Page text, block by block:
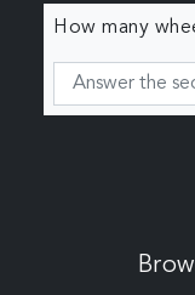
How many